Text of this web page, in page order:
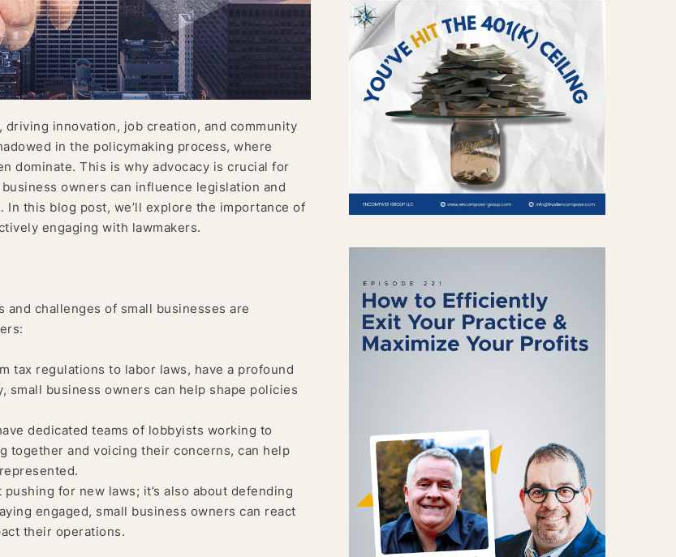
driving innovation, job creation, and community
in the policymaking process, where
dominate. This is why advocacy is crucial for
owners can influence legislation and
this blog post, we’ll explore the importance of
engaging with lawmakers.
challenges of small businesses are
tax regulations to labor laws, have a profound
small business owners can help shape policies
dedicated teams of lobbyists working to
together and voicing their concerns, can help
for new laws; it’s also about defending
engaged, small business owners can react
their operations.